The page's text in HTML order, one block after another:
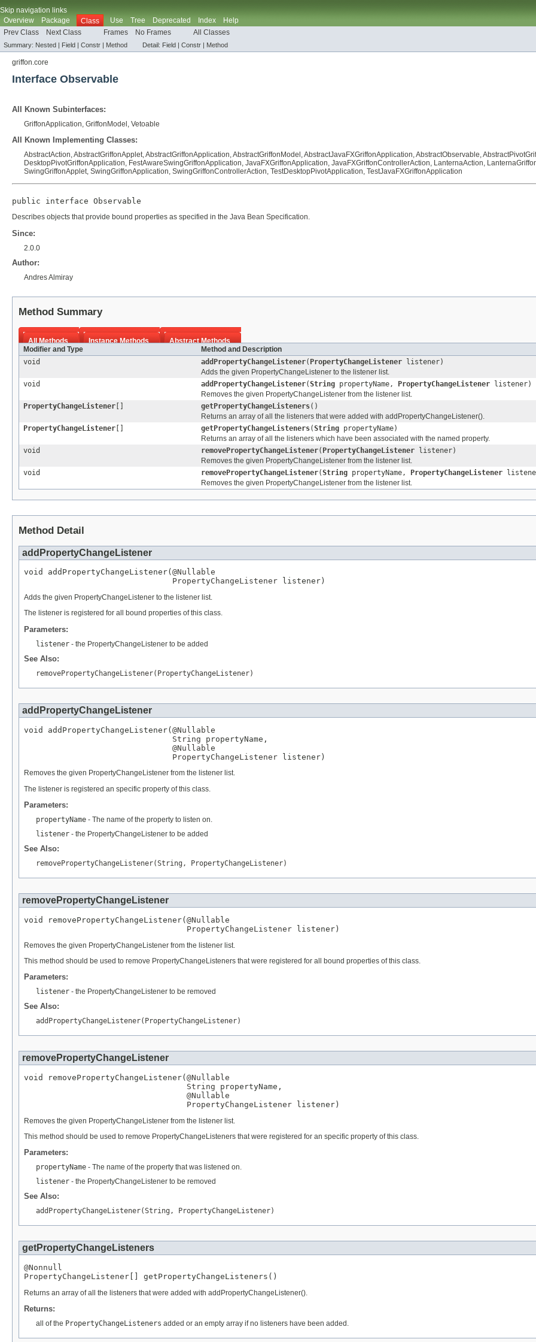
Skip navigation links
Overview
Package Class Use Tree Deprecated Index
Help
Prev Class
Next Class Frames No Frames All Classes
Summary: Nested | Field | Constr | Method Detail: Field | Constr | Method
griffon.core
Interface Observable
All Known Subinterfaces:
GriffonApplication, GriffonModel , Vetoable
All Known Implementing Classes:
AbstractAction,AbstractGriffonApplet,AbstractGriffonApplication,AbstractGriffonModel ,AbstractJavaFXGriffonApplication,AbstractObservable,
DesktopPivotGriffonApplication, FestAwareSwingGriffonApplication, JavaFXGriffonApplication, JavaFXGriffonControllerAction, LanternaAction,
SwingGriffonApplet, SwingGriffonApplication, SwingGriffonControllerAction, TestDesktopPivotApplication, TestJavaFXGriffonApplication
public interface Observable
Describes objects that provide bound properties as specified in the Java Bean Specification.
Since:
2.0.0
Author:
Andres Almiray
Method Summary
All Methods Instance Methods
Abstract Methods
Modifier and Type
Method and Description
void
addPropertyChangeListener( PropertyChangeListener listener)
Adds the given PropertyChangeListener to the listener list.
void
addPropertyChangeListener(String propertyName, PropertyChangeListener listener)
Removes the given PropertyChangeListener from the listener list.
PropertyChangeListener [] getPropertyChangeListeners()
Returns an array of all the listeners that were added with addPropertyChangeListener().
PropertyChangeListener [] getPropertyChangeListeners(String propertyName)
Returns an array of all the listeners which have been associated with the named property.
void
removePropertyChangeListener( PropertyChangeListener listener)
Removes the given PropertyChangeListener from the listener list.
void
removePropertyChangeListener(String propertyName, PropertyChangeListener
Removes the given PropertyChangeListener from the listener list.
Method Detail
addPropertyChangeListener
void addPropertyChangeListener( @Nullable
PropertyChangeListener listener)
Adds the given PropertyChangeListener to the listener list.
The listener is registered for all bound properties of this class.
Parameters:
listener - the PropertyChangeListener to be added
See Also:
removePropertyChangeListener(PropertyChangeListener)
addPropertyChangeListener
void addPropertyChangeListener(@Nullable
String propertyName,
@Nullable
PropertyChangeListener listener)
Removes the given PropertyChangeListener from the listener list.
The listener is registered an specific property of this class.
Parameters:
propertyName - The name of the property to listen on.
listener - the PropertyChangeListener to be added
See Also:
removePropertyChangeListener(String, PropertyChangeListener)
removePropertyChangeListener
void removePropertyChangeListener( @Nullable
PropertyChangeListener listener)
Removes the given PropertyChangeListener from the listener list.
This method should be used to remove PropertyChangeListeners that were registered for all bound properties of this class.
Parameters:
listener - the PropertyChangeListener to be removed
See Also:
addPropertyChangeListener(PropertyChangeListener)
removePropertyChangeListener
void removePropertyChangeListener( @Nullable
String propertyName,
@Nullable
PropertyChangeListener listener)
Removes the given PropertyChangeListener from the listener list.
This method should be used to remove PropertyChangeListeners that were registered for an specific property of this class.
Parameters:
propertyName - The name of the property that was listened on.
listener - the PropertyChangeListener to be removed
See Also:
addPropertyChangeListener(String, PropertyChangeListener)
getPropertyChangeListeners
@Nonnull
PropertyChangeListener [] getPropertyChangeListeners()
Returns an array of all the listeners that were added with addPropertyChangeListener().
Returns:
all of the PropertyChangeListeners added or an empty array if no listeners have been added.